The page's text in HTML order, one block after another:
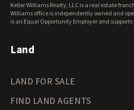
Wisconsin Land for Sale
Wyoming Land for Sale
Keller Williams Realty, LLC is a real estate
Williams office is independently owned and
is an Equal Opportunity Employer and supports
Land
LAND FOR SALE
FIND LAND AGENTS